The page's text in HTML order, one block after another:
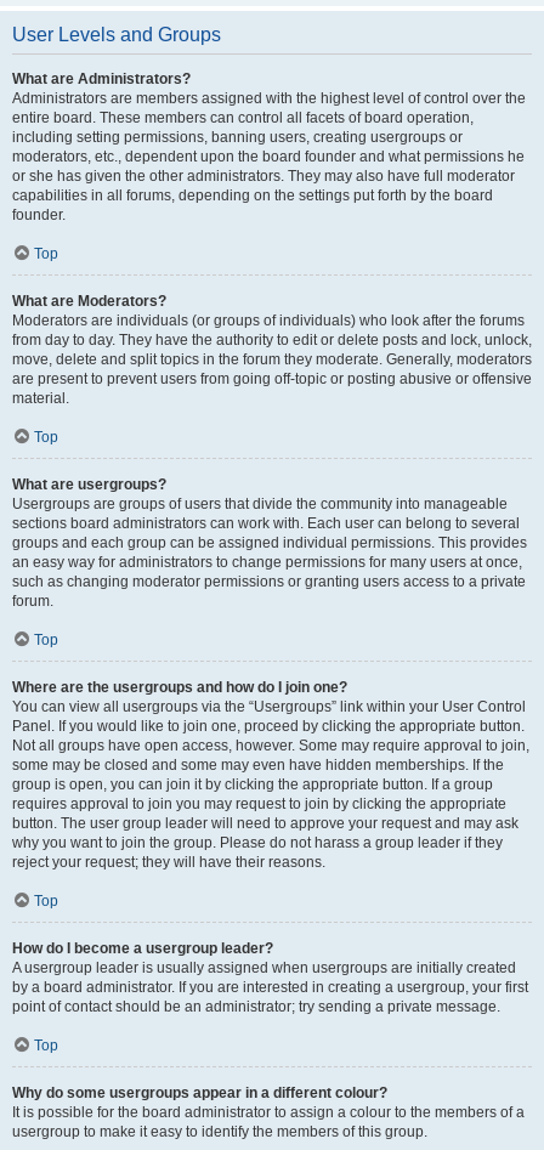
User Levels and Groups
What are Administrators?
Administrators are members assigned with the highest level of control over the
entire board. These members can control all facets of board operation,
including setting permissions, banning users, creating usergroups or
moderators, etc., dependent upon the board founder and what permissions he
or she has given the other administrators. They may also have full moderator
capabilities in all forums, depending on the settings put forth by the board
founder.
Top
What are Moderators?
Moderators are individuals (or groups of individuals) who look after the forums
from day to day. They have the authority to edit or delete posts and lock, unlock,
move, delete and split topics in the forum they moderate. Generally, moderators
are present to prevent users from going off-topic or posting abusive or offensive
material.
Top
What are usergroups?
Usergroups are groups of users that divide the community into manageable
sections board administrators can work with. Each user can belong to several
groups and each group can be assigned individual permissions. This provides
an easy way for administrators to change permissions for many users at once,
such as changing moderator permissions or granting users access to a private
forum.
Top
Where are the usergroups and how do I join one?
You can view all usergroups via the “Usergroups” link within your User Control
Panel. If you would like to join one, proceed by clicking the appropriate button.
Not all groups have open access, however. Some may require approval to join,
some may be closed and some may even have hidden memberships. If the
group is open, you can join it by clicking the appropriate button. If a group
requires approval to join you may request to join by clicking the appropriate
button. The user group leader will need to approve your request and may ask
why you want to join the group. Please do not harass a group leader if they
reject your request; they will have their reasons.
Top
How do I become a usergroup leader?
A usergroup leader is usually assigned when usergroups are initially created
by a board administrator. If you are interested in creating a usergroup, your first
point of contact should be an administrator; try sending a private message.
Top
Why do some usergroups appear in a different colour?
It is possible for the board administrator to assign a colour to the members of a
usergroup to make it easy to identify the members of this group.